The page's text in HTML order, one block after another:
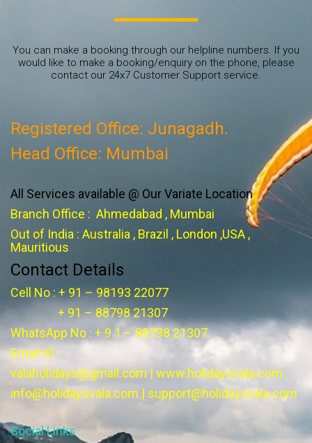
You can make a booking through our helpline numbers. If you
would like to make a booking/enquiry on the phone, please
contact our 24x7 Customer Support service.
Registered Office: Junagadh.
Head Office: Mumbai
All Services available @ Our Variate Location
Branch Office : Ahmedabad , Mumbai
Out of India : Australia , Brazil , London ,USA ,
Mauritious
Contact Details
Cell No : + 91 – 98193 22077
+ 91 – 88798 21307
WhatsApp No : + 9 1 – 88798 21307
Email ID :
valaholidays@gmail.com | www.holidaysvala.com
info@holidaysvala.com | support@holidaysvala.com
Social Links